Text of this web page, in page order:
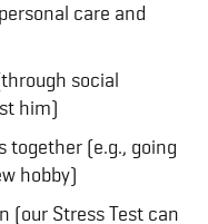
care and
social
him)
together (e.g., going
hobby)
(our Stress Testcan